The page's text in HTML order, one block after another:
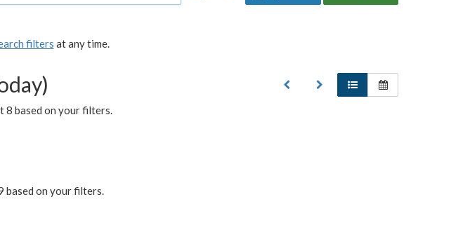
filters at any time.
8 based on your filters.
based on your filters.